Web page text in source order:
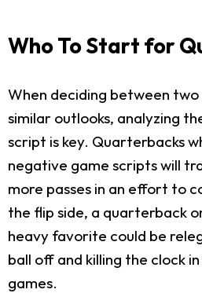
Who To Start for
When deciding between
similar outlooks, analyzing
script is key. Quarterbacks
negative game scripts will
more passes in an effort to
the flip side, a quarterback
heavy favorite could be
ball off and killing the clock
games.